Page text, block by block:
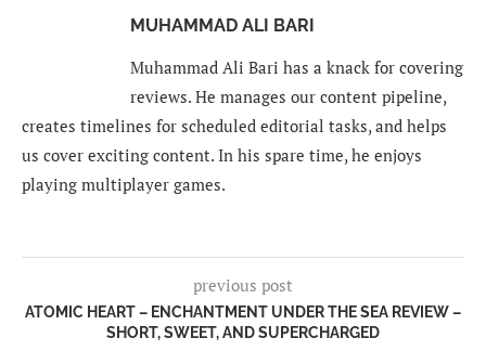
MUHAMMAD ALI BARI
Muhammad Ali Bari has a knack for covering
reviews. He manages our content pipeline,
creates timelines for scheduled editorial tasks, and helps
us cover exciting content. In his spare time, he enjoys
playing multiplayer games.
previous post
ATOMIC HEART – ENCHANTMENT UNDER THE SEA REVIEW –
SHORT, SWEET, AND SUPERCHARGED